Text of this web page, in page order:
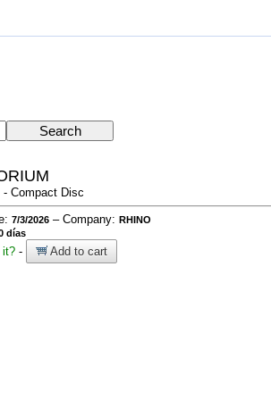
Compact Disc
7/3/2026 – Company: RHINO
días
it? - Add to cart